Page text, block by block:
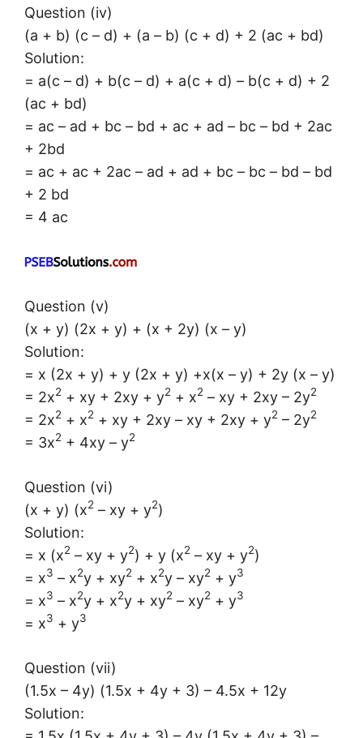
Question (iv)
(a + b) (c – d) + (a – b) (c + d) + 2 (ac + bd)
Solution:
= a(c – d) + b(c – d) + a(c + d) – b(c + d) + 2
(ac + bd)
= ac – ad + bc – bd + ac + ad – bc – bd + 2ac
+ 2bd
= ac + ac + 2ac – ad + ad + bc – bc – bd – bd
+ 2 bd
= 4 ac
Question (v)
(x + y) (2x + y) + (x + 2y) (x – y)
Solution:
= x (2x + y) + y (2x + y) +x(x – y) + 2y (x – y)
= 2x2 + xy + 2xy + y2 + x2 – xy + 2xy – 2y2
= 2x2 + x2 + xy + 2xy – xy + 2xy + y2 – 2y2
= 3x2 + 4xy – y2
Question (vi)
(x + y) (x2 – xy + y2)
Solution:
= x (x2 – xy + y2) + y (x2 – xy + y2)
= x3 – x2y + xy2 + x2y – xy2 + y3
= x3 – x2y + x2y + xy2 – xy2 + y3
= x3 + y3
Question (vii)
(1.5x – 4y) (1.5x + 4y + 3) – 4.5x + 12y
Solution: